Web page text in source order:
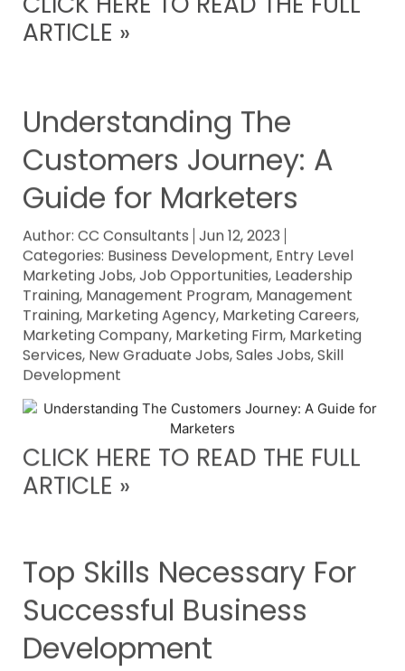
ARTICLE »
Understanding The
Customers Journey: A
Guide for Marketers
Author: CC Consultants
Jun 12, 2023
Categories: Business Development Entry Level
Marketing Jobs Job Opportunities, Leadership
Training Management Program Management
Training, Marketing Agency, Marketing Careers
Marketing Company,Marketing Firm ,Marketing
Services ,New Graduate Jobs Sales Jobs Skill
Development
CLICK HERE TO READ THE FULL
ARTICLE »
Top Skills Necessary For
Successful Business
Development